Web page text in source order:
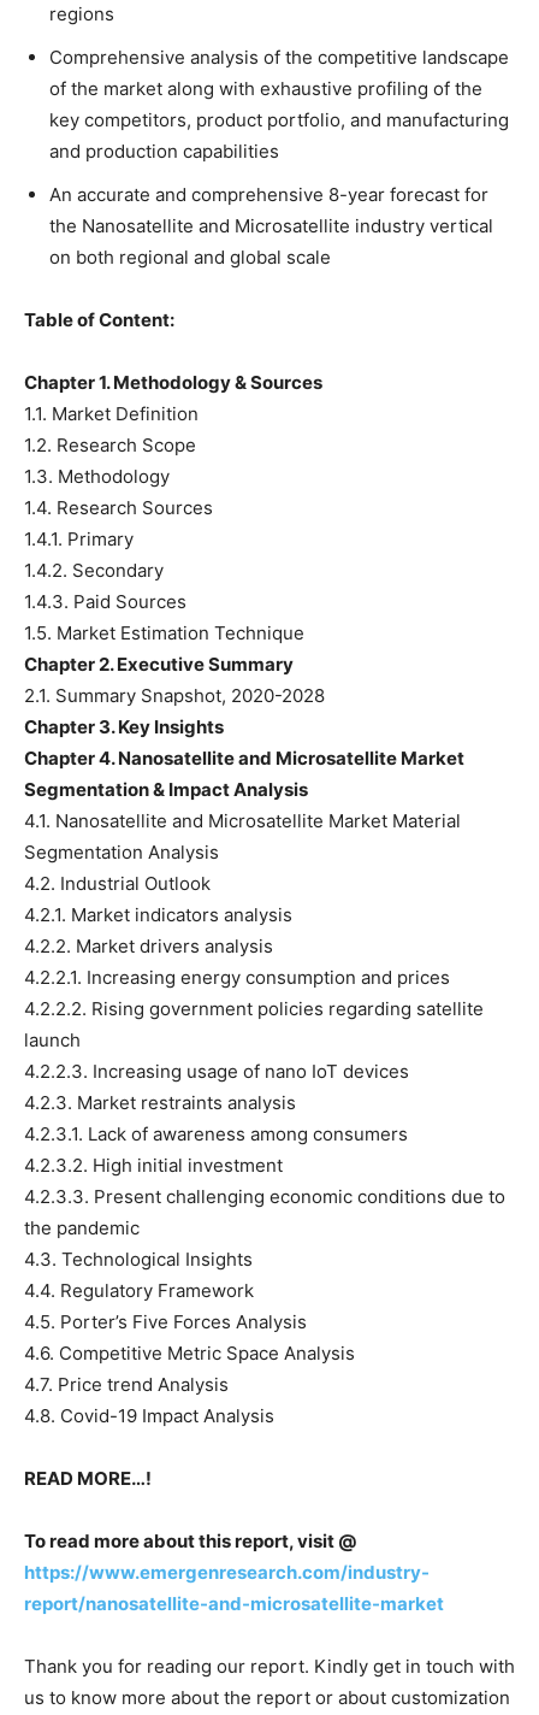
regions
Comprehensive analysis of the competitive landscape
of the market along with exhaustive profiling of the
key competitors, product portfolio, and manufacturing
and production capabilities
An accurate and comprehensive 8-year forecast for
the Nanosatellite and Microsatellite industry vertical
on both regional and global scale
Table of Content:
Chapter 1. Methodology & Sources
1.1. Market Definition
1.2. Research Scope
1.3. Methodology
1.4. Research Sources
1.4.1. Primary
1.4.2. Secondary
1.4.3. Paid Sources
1.5. Market Estimation Technique
Chapter 2. Executive Summary
2.1. Summary Snapshot, 2020-2028
Chapter 3. Key Insights
Chapter 4. Nanosatellite and Microsatellite Market
Segmentation & Impact Analysis
4.1. Nanosatellite and Microsatellite Market Material
Segmentation Analysis
4.2. Industrial Outlook
4.2.1. Market indicators analysis
4.2.2. Market drivers analysis
4.2.2.1. Increasing energy consumption and prices
4.2.2.2. Rising government policies regarding satellite
launch
4.2.2.3. Increasing usage of nano IoT devices
4.2.3. Market restraints analysis
4.2.3.1. Lack of awareness among consumers
4.2.3.2. High initial investment
4.2.3.3. Present challenging economic conditions due to
the pandemic
4.3. Technological Insights
4.4. Regulatory Framework
4.5. Porter’s Five Forces Analysis
4.6. Competitive Metric Space Analysis
4.7. Price trend Analysis
4.8. Covid-19 Impact Analysis
READ MORE…!
To read more about this report, visit @
https://www.emergenresearch.com/industry-
report/nanosatellite-and-microsatellite-market
Thank you for reading our report. Kindly get in touch with
us to know more about the report or about customization